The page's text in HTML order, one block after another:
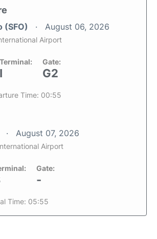
(SFO) August 06, 2026
Airport
Terminal:
I
Gate:
G2
Time: 00:55
August 07, 2026
Airport
Gate:
-
Time: 05:55